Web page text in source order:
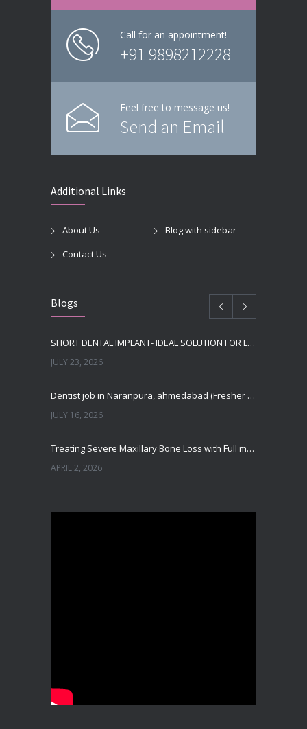
Call for an appointment!
+91 9898212228
Feel free to message us!
Send an Email
Additional Links
About Us
Blog with sidebar
Contact Us
Blogs
SHORT DENTAL IMPLANT- IDEAL SOLUTION FOR LOW BONE HEIGHT
JULY 23, 2026
Dentist job in Naranpura, ahmedabad (Fresher or expierenced BDS Job)
JULY 16, 2026
Treating Severe Maxillary Bone Loss with Full mouth Dental Implants In Ahmedabad
APRIL 2, 2026